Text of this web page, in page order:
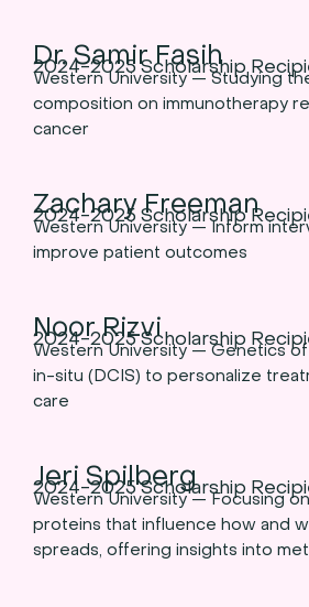
Dr. Samir Fasih
2024-2025 Scholarship
Western University — Studying
composition on immunotherapy
cancer
Zachary Freeman
2024-2025 Scholarship
Western University — Inform
improve patient outcomes
Noor Rizvi
2024-2025 Scholarship
Western University — Genetics of
in-situ (DCIS) to personalize
care
Jeri Spilberg
2024-2025 Scholarship
Western University — Focusing
proteins that influence how and
spreads, offering insights into